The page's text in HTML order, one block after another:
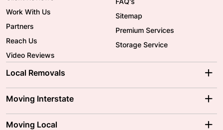
Work With Us
Partners
Reach Us
Video Reviews
Sitemap
Premium Services
Storage Service
Local Removals
Brisbane Movers
Ballarat Movers
Moving Interstate
Moving Interstate
Moving Local